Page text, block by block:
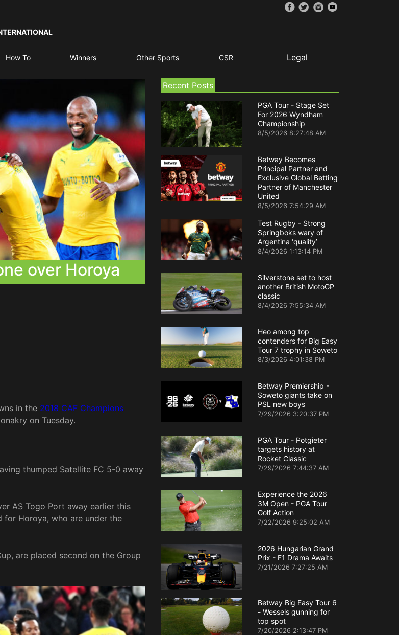
How To Winners Other Sports CSR Legal
over Horoya
in the 2018 CAF Champions
on Tuesday.
thumped Satellite FC 5-0 away
AS Togo Port away earlier this
for Horoya, who are under the
are placed second on the Group
Recent Posts
PGA Tour - Stage Set
For 2026 Wyndham
Championship
8/5/2026 8:27:48 AM
Betway Becomes
Principal Partner and
Exclusive Global Betting
Partner of Manchester
United
8/5/2026 7:54:29 AM
Test Rugby - Strong
Springboks wary of
Argentina ‘quality’
8/4/2026 1:13:14 PM
Silverstone set to host
another British MotoGP
classic
8/4/2026 7:55:34 AM
Heo among top
contenders for Big Easy
Tour 7 trophy in Soweto
8/3/2026 4:01:38 PM
Betway Premiership -
Soweto giants take on
PSL new boys
7/29/2026 3:20:37 PM
PGA Tour - Potgieter
targets history at
Rocket Classic
7/29/2026 7:44:37 AM
Experience the 2026
3M Open - PGA Tour
Golf Action
7/22/2026 9:25:02 AM
2026 Hungarian Grand
Prix - F1 Drama Awaits
7/21/2026 7:27:25 AM
Betway Big Easy Tour 6
- Wessels gunning for
top spot
7/20/2026 2:13:47 PM